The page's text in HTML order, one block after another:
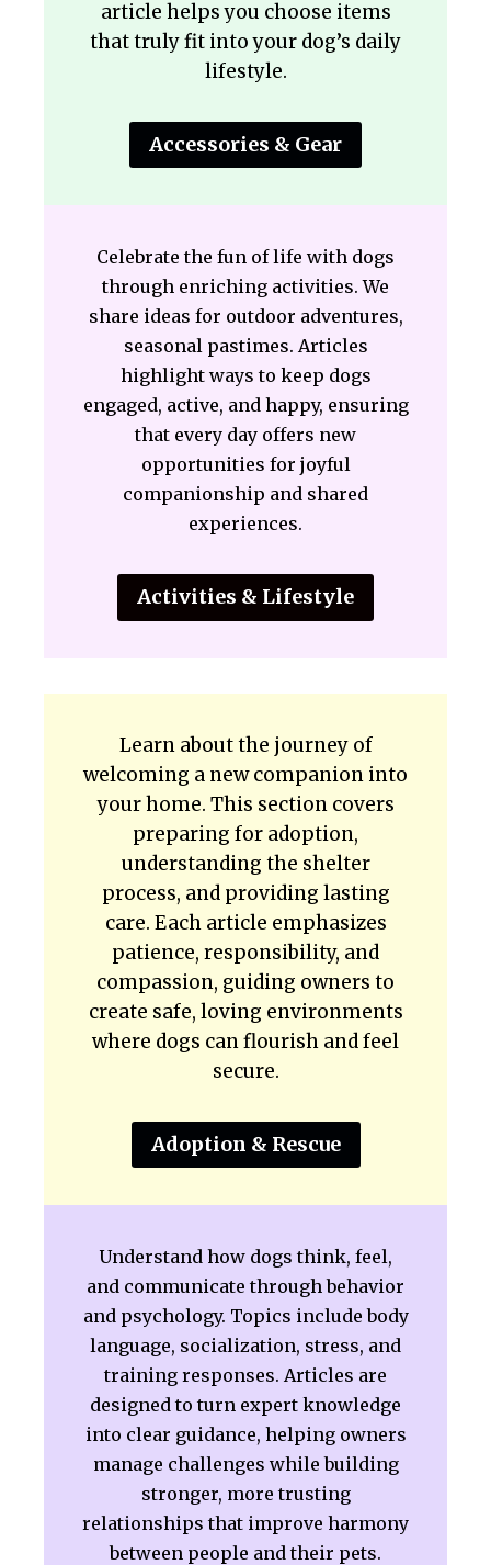
article helps you choose items
that truly fit into your dog’s daily
lifestyle.
Accessories & Gear
Celebrate the fun of life with dogs
through enriching activities. We
share ideas for outdoor adventures,
seasonal pastimes. Articles
highlight ways to keep dogs
engaged, active, and happy, ensuring
that every day offers new
opportunities for joyful
companionship and shared
experiences.
Activities & Lifestyle
Learn about the journey of
welcoming a new companion into
your home. This section covers
preparing for adoption,
understanding the shelter
process, and providing lasting
care. Each article emphasizes
patience, responsibility, and
compassion, guiding owners to
create safe, loving environments
where dogs can flourish and feel
secure.
Adoption & Rescue
Understand how dogs think, feel,
and communicate through behavior
and psychology. Topics include body
language, socialization, stress, and
training responses. Articles are
designed to turn expert knowledge
into clear guidance, helping owners
manage challenges while building
stronger, more trusting
relationships that improve harmony
between people and their pets.